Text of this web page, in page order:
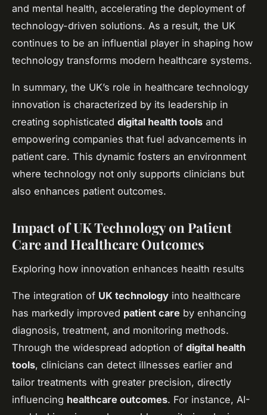
and mental health, accelerating the deployment of
technology-driven solutions. As a result, the UK
continues to be an influential player in shaping how
technology transforms modern healthcare systems.
In summary, the UK’s role in healthcare technology
innovation is characterized by its leadership in
creating sophisticated digital health tools and
empowering companies that fuel advancements in
patient care. This dynamic fosters an environment
where technology not only supports clinicians but
also enhances patient outcomes.
Impact of UK Technology on Patient
Care and Healthcare Outcomes
Exploring how innovation enhances health results
The integration of UK technology into healthcare
has markedly improved patient care by enhancing
diagnosis, treatment, and monitoring methods.
Through the widespread adoption of digital health
tools, clinicians can detect illnesses earlier and
tailor treatments with greater precision, directly
influencing healthcare outcomes. For instance, AI-